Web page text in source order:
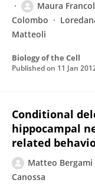
Maura
Colombo
Matteoli
Biology of the Cell
Published on 11 Jan
Conditional
hippocampal
related
Matteo Bergami
Canossa